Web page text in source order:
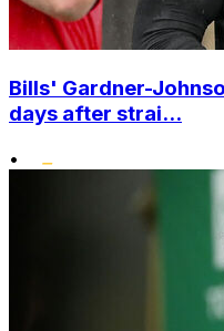
Bills' Gardner-
days after strai...
•